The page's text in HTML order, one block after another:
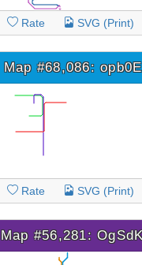
Rate SVG (Print)
Map #68,086:
Rate SVG (Print)
Map #56,281: